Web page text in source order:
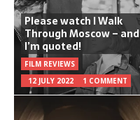
Please watch I Walk
Through Moscow – and
I’m quoted!
FILM REVIEWS
12 JULY 2022
1 COMMENT